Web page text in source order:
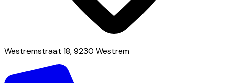
Westremstraat 18, 9230 Westrem